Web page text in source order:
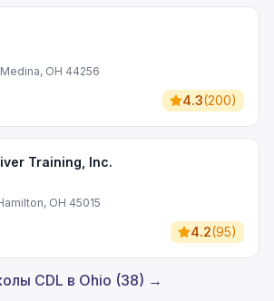
OH 44256
4.3(200)
Training, Inc.
OH 45015
4.2(95)
CDL в Ohio (38) →